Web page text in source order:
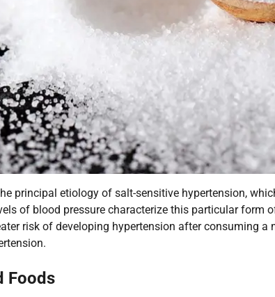
principal etiology of salt-sensitive hypertension,
of blood pressure characterize this particular form
risk of developing hypertension after consuming
Foods